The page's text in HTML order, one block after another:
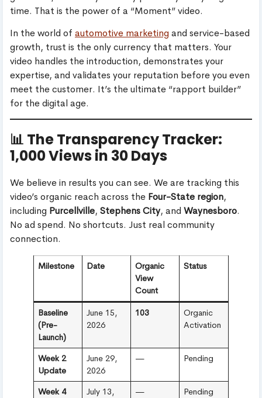
time. That is the power of a “Moment” video.
In the world of automotive marketing and service-based
growth, trust is the only currency that matters. Your
video handles the introduction, demonstrates your
expertise, and validates your reputation before you even
meet the customer. It’s the ultimate “rapport builder”
for the digital age.
📊 The Transparency Tracker:
1,000 Views in 30 Days
We believe in results you can see. We are tracking this
video’s organic reach across the Four-State region,
including Purcellville, Stephens City, and Waynesboro.
No ad spend. No shortcuts. Just real community
connection.
Milestone Date
Organic
View
Count
Status
Baseline
(Pre-
Launch)
June 15,
2026
103
Organic
Activation
Week 2
Update
June 29,
2026
— Pending
Week 4
July 13,
— Pending